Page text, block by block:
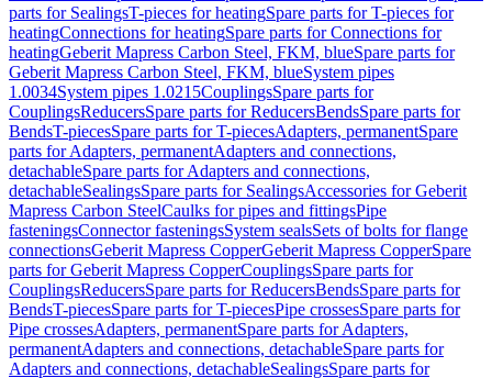
parts for SealingsT-pieces for heatingSpare parts for T-pieces for
heatingConnections for heatingSpare parts for Connections for
heatingGeberit Mapress Carbon Steel, FKM, blueSpare parts for
Geberit Mapress Carbon Steel, FKM, blueSystem pipes
1.0034System pipes 1.0215CouplingsSpare parts for
CouplingsReducersSpare parts for ReducersBendsSpare parts for
BendsT-piecesSpare parts for T-piecesAdapters, permanentSpare
parts for Adapters, permanentAdapters and connections,
detachableSpare parts for Adapters and connections,
detachableSealingsSpare parts for SealingsAccessories for Geberit
Mapress Carbon SteelCaulks for pipes and fittingsPipe
fasteningsConnector fasteningsSystem sealsSets of bolts for flange
connectionsGeberit Mapress CopperGeberit Mapress CopperSpare
parts for Geberit Mapress CopperCouplingsSpare parts for
CouplingsReducersSpare parts for ReducersBendsSpare parts for
BendsT-piecesSpare parts for T-piecesPipe crossesSpare parts for
Pipe crossesAdapters, permanentSpare parts for Adapters,
permanentAdapters and connections, detachableSpare parts for
Adapters and connections, detachableSealingsSpare parts for